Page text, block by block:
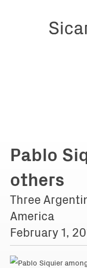
Pablo
others
Three
America
February 1,